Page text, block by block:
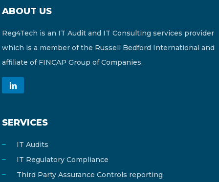
ABOUT US
Reg4Tech is an IT Audit and IT Consulting services provider
which is a member of the Russell Bedford International and
affiliate of FINCAP Group of Companies.
SERVICES
IT Audits
IT Regulatory Compliance
Third Party Assurance Controls reporting